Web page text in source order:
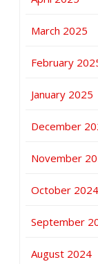
March 2025
February
January 2025
December
November
October 2024
September
August 2024